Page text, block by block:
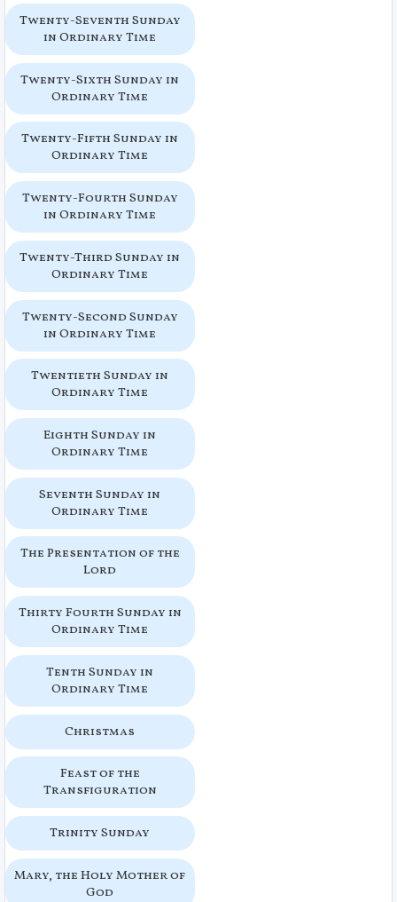
Twenty-Seventh Sunday
in Ordinary Time
Twenty-Sixth Sunday in
Ordinary Time
Twenty-Fifth Sunday in
Ordinary Time
Twenty-Fourth Sunday
in Ordinary Time
Twenty-Third Sunday in
Ordinary Time
Twenty-Second Sunday
in Ordinary Time
Twentieth Sunday in
Ordinary Time
Eighth Sunday in
Ordinary Time
Seventh Sunday in
Ordinary Time
The Presentation of the
Lord
Thirty Fourth Sunday in
Ordinary Time
Tenth Sunday in
Ordinary Time
Christmas
Feast of the
Transfiguration
Trinity Sunday
Mary, the Holy Mother of
God